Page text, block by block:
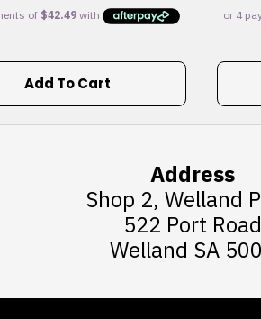
Add To Cart
Address
Shop 2, Welland
522 Port Road
Welland SA